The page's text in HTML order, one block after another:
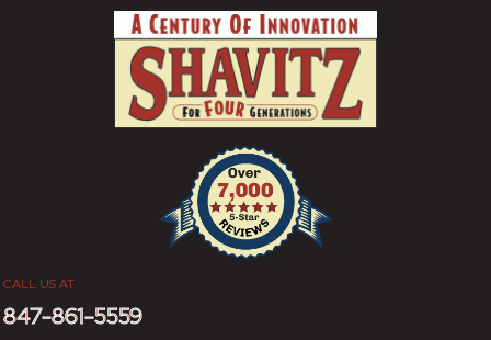
CALL US AT
847-861-5559